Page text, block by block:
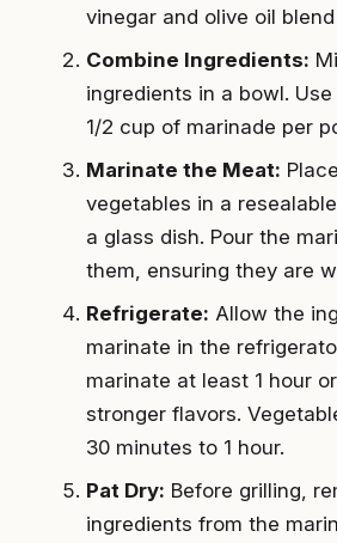
vinegar and olive oil
Combine Ingredients:
ingredients in a bowl.
1/2 cup of marinade per
Marinate the Meat:
vegetables in a
a glass dish. Pour the
them, ensuring they are
Refrigerate: Allow the
marinate in the
marinate at least 1 hour
stronger flavors.
30 minutes to 1 hour.
Pat Dry: Before grilling,
ingredients from the